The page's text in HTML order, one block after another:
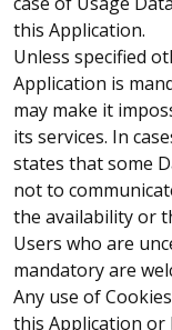
this Application.
Unless specified
Application is
may make it
its services. In
states that some
not to
the availability or
Users who are
mandatory are
Any use of
this Application or